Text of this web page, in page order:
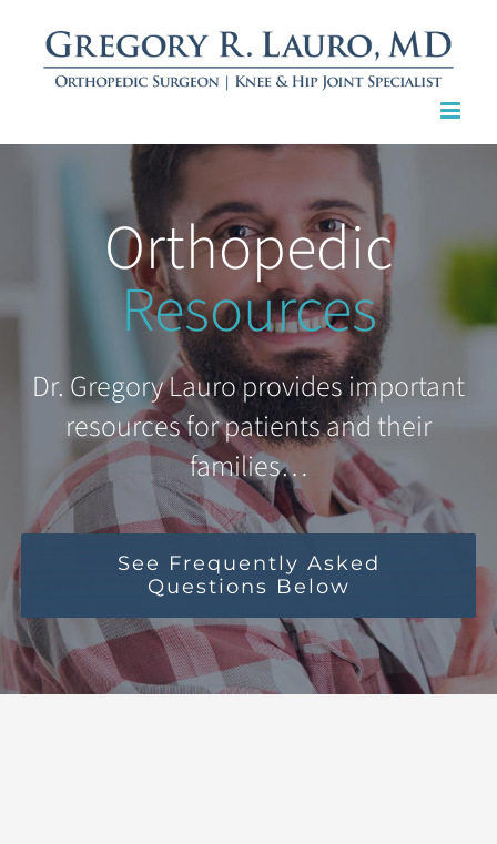
Orthopedic
Resources
Dr. Gregory Lauro provides important
resources for patients and their
families…
See Frequently Asked
Questions Below